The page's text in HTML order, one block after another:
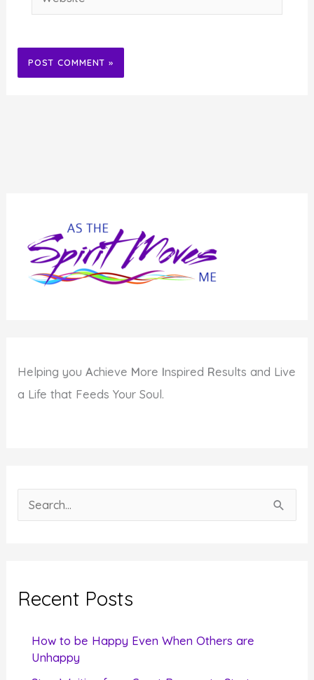
Helping youAchieve More Inspired Results and Live
a Life that Feeds Your Soul.
e
c
Recent Posts
How to be Happy Even When Others are
Unhappy